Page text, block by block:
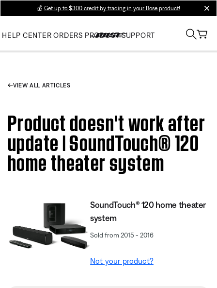
💰 Get up to $300 credit by trading in your Bose product!
HELP CENTER ORDERS PRODUCT SUPPORT
VIEW ALL ARTICLES
Product doesn't work after
update | SoundTouch® 120
home theater system
SoundTouch® 120 home theater
system
Sold from 2015 - 2016
Not your product?